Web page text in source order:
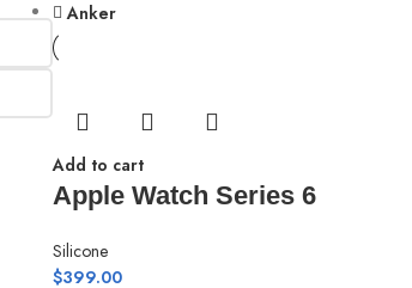
Anker
Add to cart
Apple Watch Series 6
Silicone
$399.00